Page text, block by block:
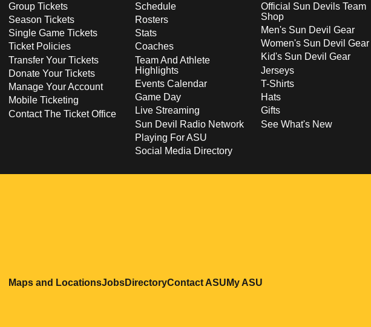
Group Tickets
Season Tickets
Single Game Tickets
Ticket Policies
Transfer Your Tickets
Donate Your Tickets
Manage Your Account
Mobile Ticketing
Contact The Ticket Office
Schedule
Rosters
Stats
Coaches
Team And Athlete
Highlights
Events Calendar
Game Day
Live Streaming
Sun Devil Radio Network
Playing For ASU
Social Media Directory
Official Sun Devils Team
Shop
Men's Sun Devil Gear
Women's Sun Devil Gear
Kid's Sun Devil Gear
Jerseys
T-Shirts
Hats
Gifts
See What's New
Maps and LocationsOpens in a new window
JobsOpens in a new window
DirectoryOpens in a new window
Contact ASUOpens in a new window
My ASU